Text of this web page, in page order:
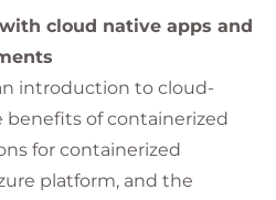
or similar CI/CD tools for
Some familiarity
and Azure Virtual
cloud native apps and
introduction to cloud-
benefits of containerized
for containerized
platform, and the